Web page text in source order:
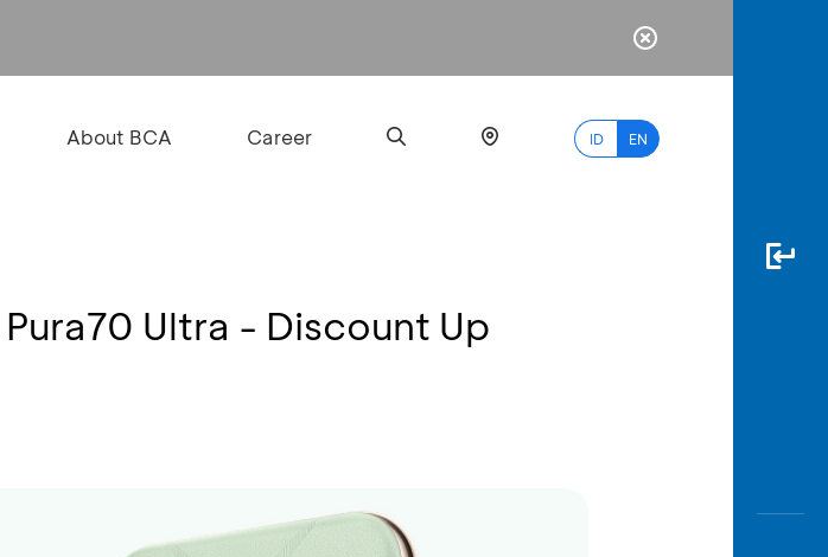
About BCA Career ID EN
Ultra - Discount Up